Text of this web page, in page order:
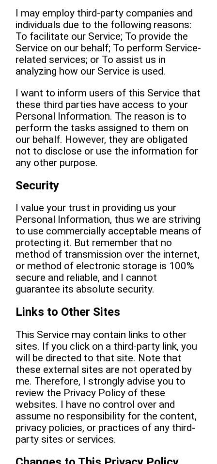
I may employ third-party companies and
individuals due to the following reasons:
To facilitate our Service; To provide the
Service on our behalf; To perform Service-
related services; or To assist us in
analyzing how our Service is used.
I want to inform users of this Service that
these third parties have access to your
Personal Information. The reason is to
perform the tasks assigned to them on
our behalf. However, they are obligated
not to disclose or use the information for
any other purpose.
Security
I value your trust in providing us your
Personal Information, thus we are striving
to use commercially acceptable means of
protecting it. But remember that no
method of transmission over the internet,
or method of electronic storage is 100%
secure and reliable, and I cannot
guarantee its absolute security.
Links to Other Sites
This Service may contain links to other
sites. If you click on a third-party link, you
will be directed to that site. Note that
these external sites are not operated by
me. Therefore, I strongly advise you to
review the Privacy Policy of these
websites. I have no control over and
assume no responsibility for the content,
privacy policies, or practices of any third-
party sites or services.